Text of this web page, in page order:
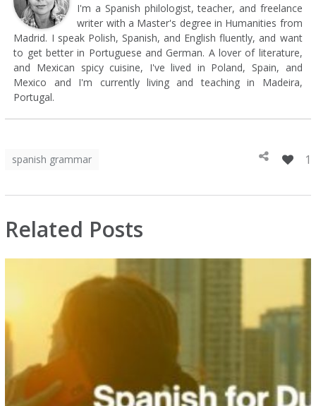
I'm a Spanish philologist, teacher, and freelance
writer with a Master's degree in Humanities from
Madrid. I speak Polish, Spanish, and English fluently, and want
to get better in Portuguese and German. A lover of literature,
and Mexican spicy cuisine, I've lived in Poland, Spain, and
Mexico and I'm currently living and teaching in Madeira,
Portugal.
spanish grammar 1
Related Posts